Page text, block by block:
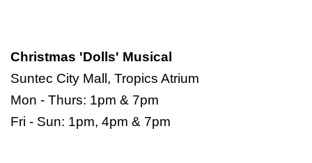
Christmas 'Dolls' Musical
Suntec City Mall, Tropics Atrium
Mon - Thurs: 1pm & 7pm
Fri - Sun: 1pm, 4pm & 7pm